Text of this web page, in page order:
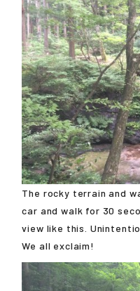
The rocky terrain and
car and walk for 30
view like this.
We all exclaim!